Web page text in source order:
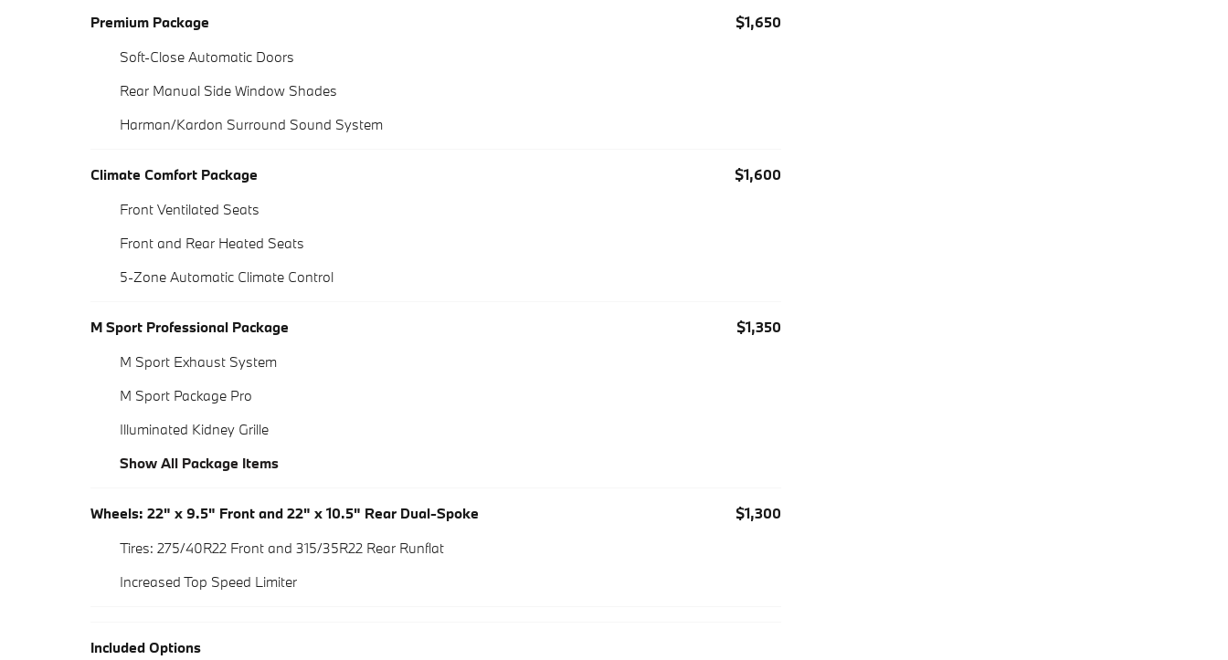
Premium Package
$1,650
Soft-Close Automatic Doors
Rear Manual Side Window Shades
Harman/Kardon Surround Sound System
Climate Comfort Package
$1,600
Front Ventilated Seats
Front and Rear Heated Seats
5-Zone Automatic Climate Control
M Sport Professional Package
$1,350
M Sport Exhaust System
M Sport Package Pro
Illuminated Kidney Grille
Show All Package Items
Wheels: 22" x 9.5" Front and 22" x 10.5" Rear Dual-Spoke
$1,300
Tires: 275/40R22 Front and 315/35R22 Rear Runflat
Increased Top Speed Limiter
Included Options